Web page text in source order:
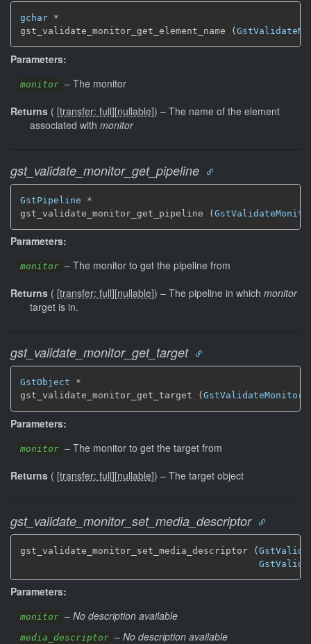
gchar *
gst_validate_monitor_get_element_name (
Parameters:
monitor – The monitor
Returns ( [transfer: full][nullable]) – The name of the element
associated with monitor
gst_validate_monitor_get_pipeline
GstPipeline *
gst_validate_monitor_get_pipeline (
Parameters:
monitor – The monitor to get the pipeline from
Returns ( [transfer: full][nullable]) – The pipeline in which monitor
target is in.
gst_validate_monitor_get_target
GstObject *
gst_validate_monitor_get_target ( GstValidateMonitor
Parameters:
monitor – The monitor to get the target from
Returns ( [transfer: full][nullable]) – The target object
gst_validate_monitor_set_media_descriptor
gst_validate_monitor_set_media_descriptor (
Parameters:
monitor – No description available
media_descriptor – No description available